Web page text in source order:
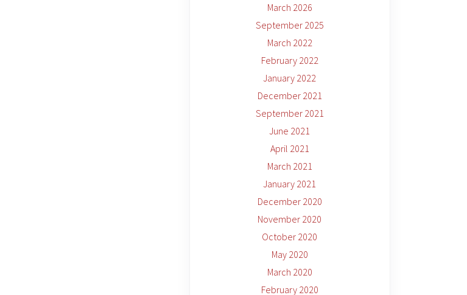
March 2026
September 2025
March 2022
February 2022
January 2022
December 2021
September 2021
June 2021
April 2021
March 2021
January 2021
December 2020
November 2020
October 2020
May 2020
March 2020
February 2020